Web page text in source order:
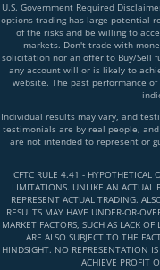
U.S. Government Required
options trading has large potential
of the risks and be willing to
markets. Don't trade with
solicitation nor an offer to Buy/Sell
any account will or is likely to
website. The past performance
Individual results may vary, and
testimonials are by real people,
are not intended to represent or
CFTC RULE 4.41 - HYPOTHETICAL
LIMITATIONS. UNLIKE AN ACTUAL
REPRESENT ACTUAL TRADING.
RESULTS MAY HAVE UNDER-OR-
MARKET FACTORS, SUCH AS LACK
ARE ALSO SUBJECT TO THE
HINDSIGHT. NO REPRESENTATION
ACHIEVE PROFIT